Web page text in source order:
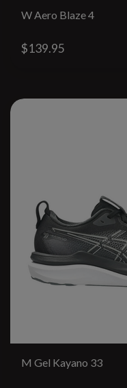
W Aero Blaze 4
$139.95
M Gel Kayano 33